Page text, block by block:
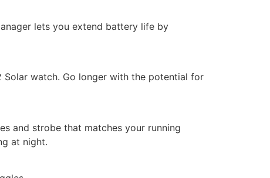
lets you extend battery life by
Solar watch. Go longer with the potential for
and strobe that matches your running
at night.